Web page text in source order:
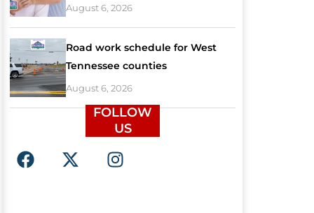
August 6, 2026
Road work schedule for West
Tennessee counties
August 6, 2026
FOLLOW
US
F
a
X
-
I
n